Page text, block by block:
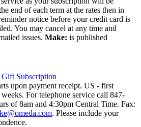
end of each term at the rates then in
notice before your credit card is
You may cancel at any time and
issues. Make: is published
Subscription
upon payment receipt. US - first
For telephone service call 847-
of 8am and 4:30pm Central Time. Fax:
. Please include your